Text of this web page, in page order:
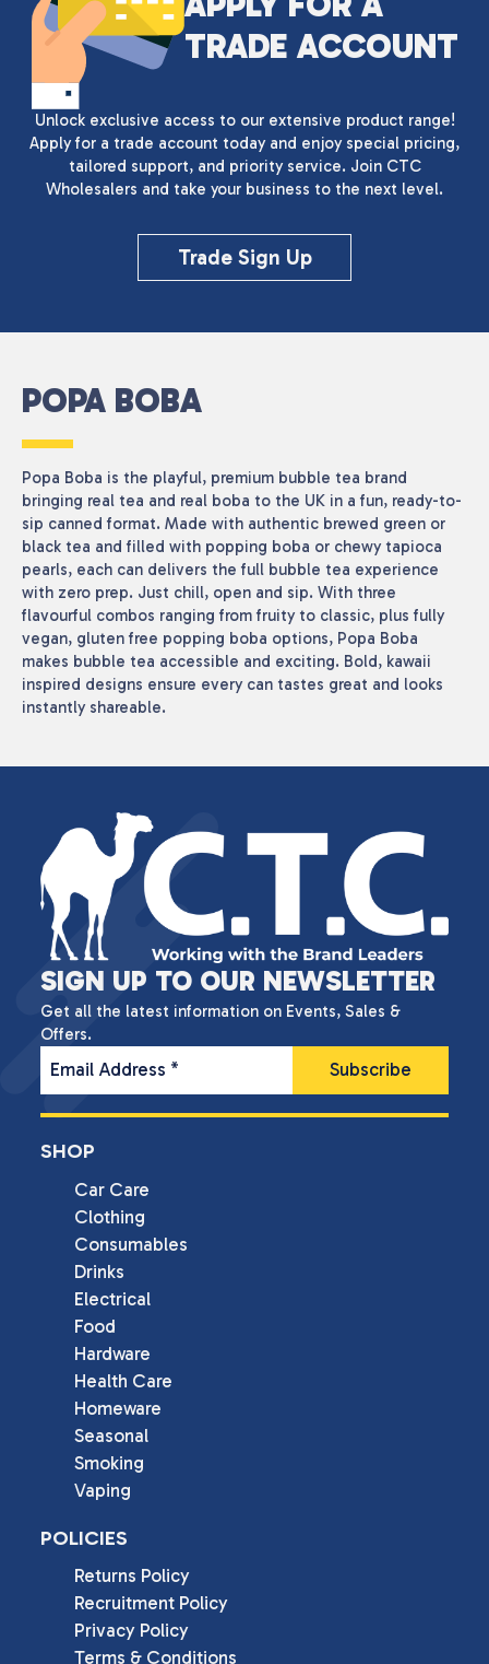
TRADE ACCOUNT
Unlock exclusive access to our extensive product range!
Apply for a trade account today and enjoy special pricing,
tailored support, and priority service. Join CTC
Wholesalers and take your business to the next level.
Trade Sign Up
POPA BOBA
Popa Boba is the playful, premium bubble tea brand
bringing real tea and real boba to the UK in a fun, ready-to-
sip canned format. Made with authentic brewed green or
black tea and filled with popping boba or chewy tapioca
pearls, each can delivers the full bubble tea experience
with zero prep. Just chill, open and sip. With three
flavourful combos ranging from fruity to classic, plus fully
vegan, gluten free popping boba options, Popa Boba
makes bubble tea accessible and exciting. Bold, kawaii
inspired designs ensure every can tastes great and looks
instantly shareable.
SIGN UP TO OUR NEWSLETTER
Get all the latest information on Events, Sales &
Offers.
Email Address *
SHOP
Car Care
Clothing
Consumables
Drinks
Electrical
Food
Hardware
Health Care
Homeware
Seasonal
Smoking
Vaping
POLICIES
Returns Policy
Recruitment Policy
Privacy Policy
Terms & Conditions